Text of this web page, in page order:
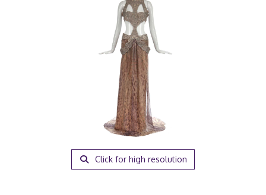
Click for high resolution